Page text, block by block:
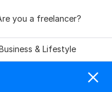
you a freelancer?
& Lifestyle